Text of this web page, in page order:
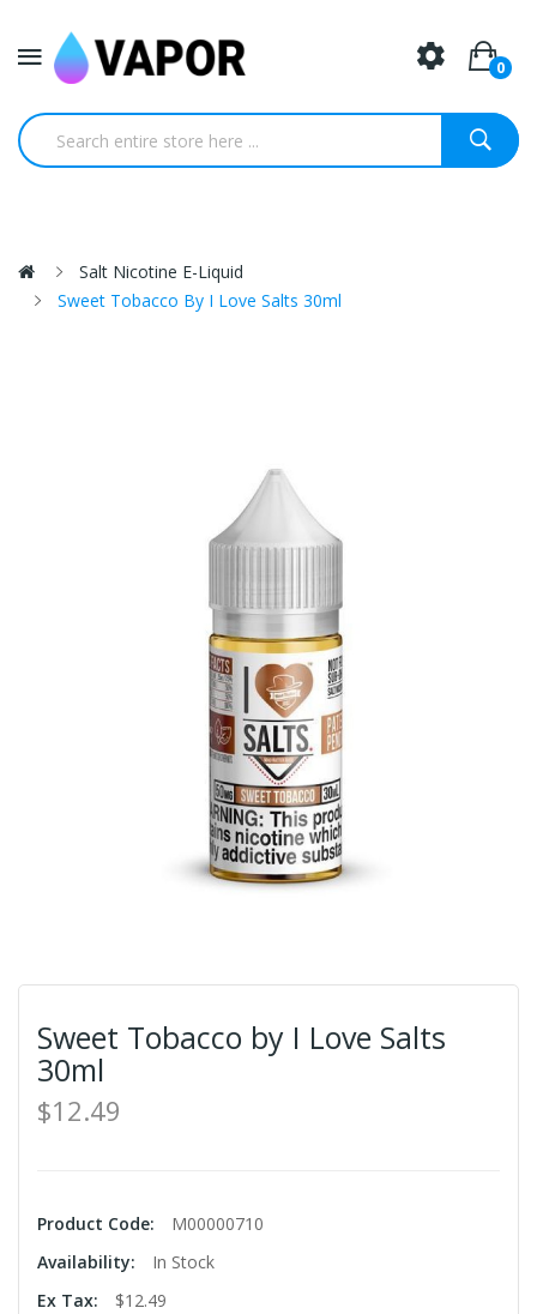
0
Salt Nicotine E-Liquid
Sweet Tobacco By I Love Salts 30ml
Sweet Tobacco by I Love Salts
30ml
$12.49
Product Code:
M00000710
Availability:
In Stock
Ex Tax:
$12.49